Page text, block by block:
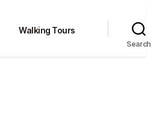
Walking Tours
Search